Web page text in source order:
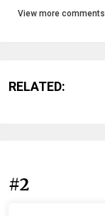
View more comments
RELATED:
#2